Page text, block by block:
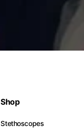
Shop
Stethoscopes